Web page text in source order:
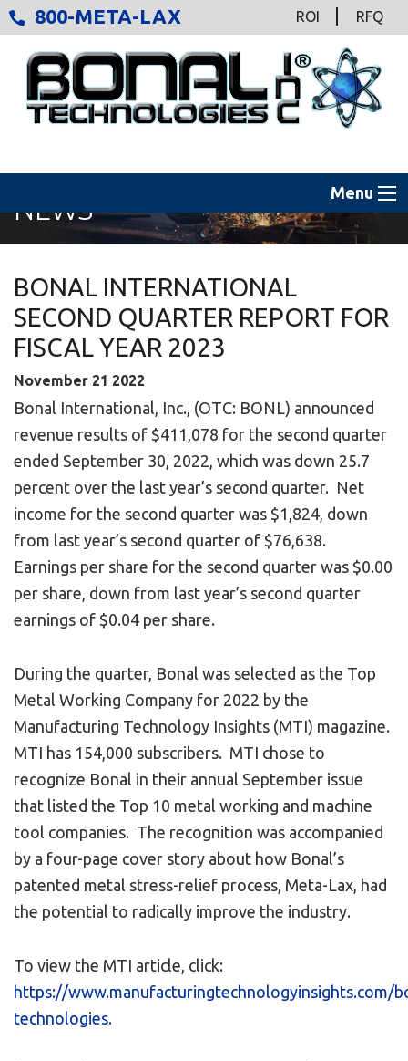
800-META-LAX ROI RFQ
Menu
NEWS
BONAL INTERNATIONAL
SECOND QUARTER REPORT FOR
FISCAL YEAR 2023
November 21 2022
Bonal International, Inc., (OTC: BONL) announced
revenue results of $411,078 for the second quarter
ended September 30, 2022, which was down 25.7
percent over the last year’s second quarter. Net
income for the second quarter was $1,824, down
from last year’s second quarter of $76,638.
Earnings per share for the second quarter was $0.00
per share, down from last year’s second quarter
earnings of $0.04 per share.
During the quarter, Bonal was selected as the Top
Metal Working Company for 2022 by the
Manufacturing Technology Insights (MTI) magazine.
MTI has 154,000 subscribers. MTI chose to
recognize Bonal in their annual September issue
that listed the Top 10 metal working and machine
tool companies. The recognition was accompanied
by a four-page cover story about how Bonal’s
patented metal stress-relief process, Meta-Lax, had
the potential to radically improve the industry.
To view the MTI article, click:
https://www.manufacturingtechnologyinsights.com/
technologies.